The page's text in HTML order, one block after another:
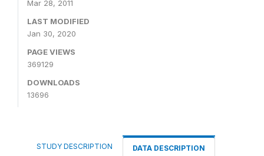
Mar 28, 2011
LAST MODIFIED
Jan 30, 2020
PAGE VIEWS
369129
DOWNLOADS
13696
STUDY DESCRIPTION DATA DESCRIPTION